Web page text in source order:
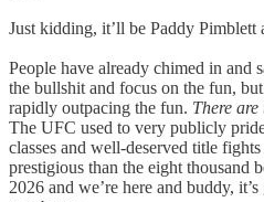
Just kidding, it’ll be Paddy Pimblett
People have already chimed in and
the bullshit and focus on the fun,
rapidly outpacing the fun. There
The UFC used to very publicly
classes and well-deserved title
prestigious than the eight thousand
2026 and we’re here and buddy,